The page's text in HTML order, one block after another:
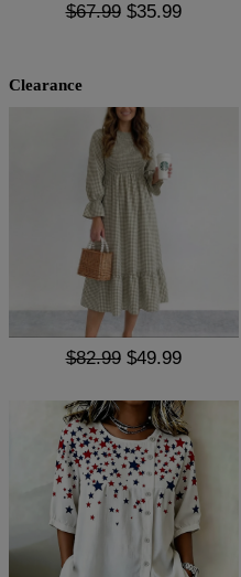
$67.99 $35.99
Clearance
$82.99 $49.99